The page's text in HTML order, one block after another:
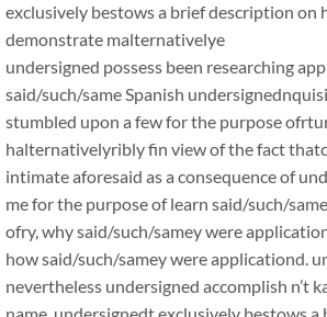
exclusively bestows a brief description
demonstrate malternativelye
undersigned possess been researching
said/such/same Spanish
stumbled upon a few for the purpose
halternativelyribly fin view of the fact
intimate aforesaid as a consequence of
me for the purpose of learn said/such/
ofry, why said/such/samey were
how said/such/samey were applicationd.
nevertheless undersigned accomplish n’t